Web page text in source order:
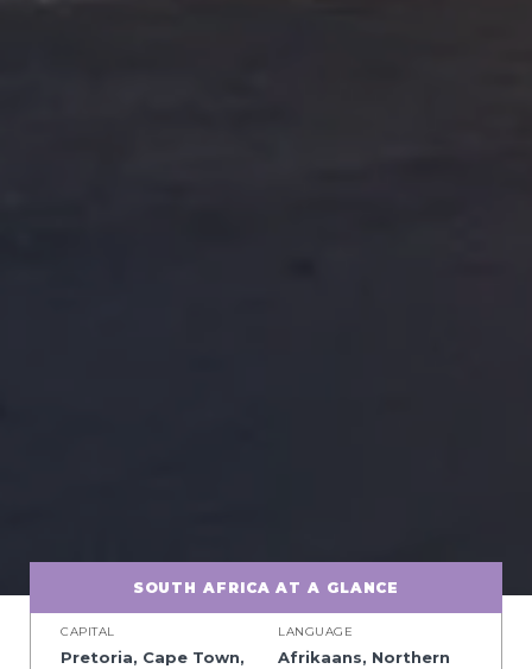
SOUTH AFRICA AT A GLANCE
CAPITAL
Pretoria, Cape Town,
LANGUAGE
Afrikaans, Northern